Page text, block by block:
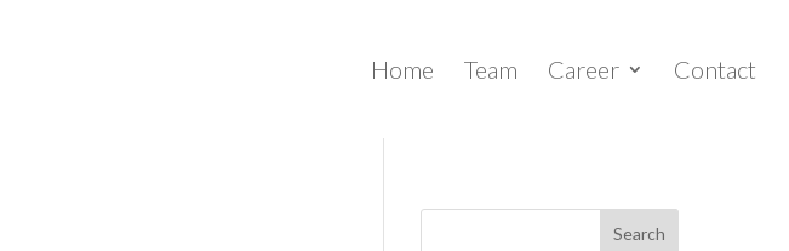
Home Team Career Contact